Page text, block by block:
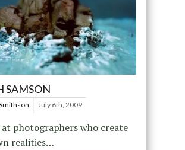
SAMSON
July 6th, 2009
photographers who create
realities…